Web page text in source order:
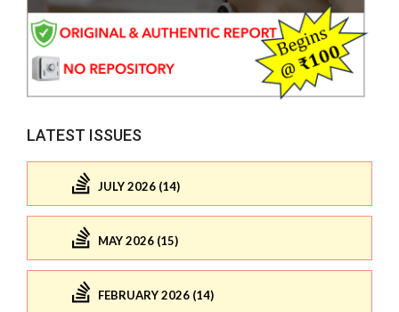
LATEST ISSUES
JULY 2026 (14)
MAY 2026 (15)
FEBRUARY 2026 (14)